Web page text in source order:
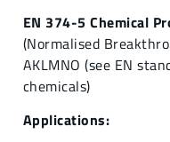
EN 374-5 Chemical
(Normalised
AKLMNO (see EN
chemicals)
Applications: